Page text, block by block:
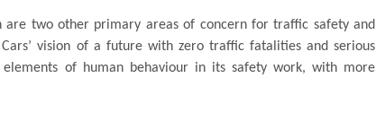
two other primary areas of concern for traffic safety and
vision of a future with zero traffic fatalities and serious
of human behaviour in its safety work, with more